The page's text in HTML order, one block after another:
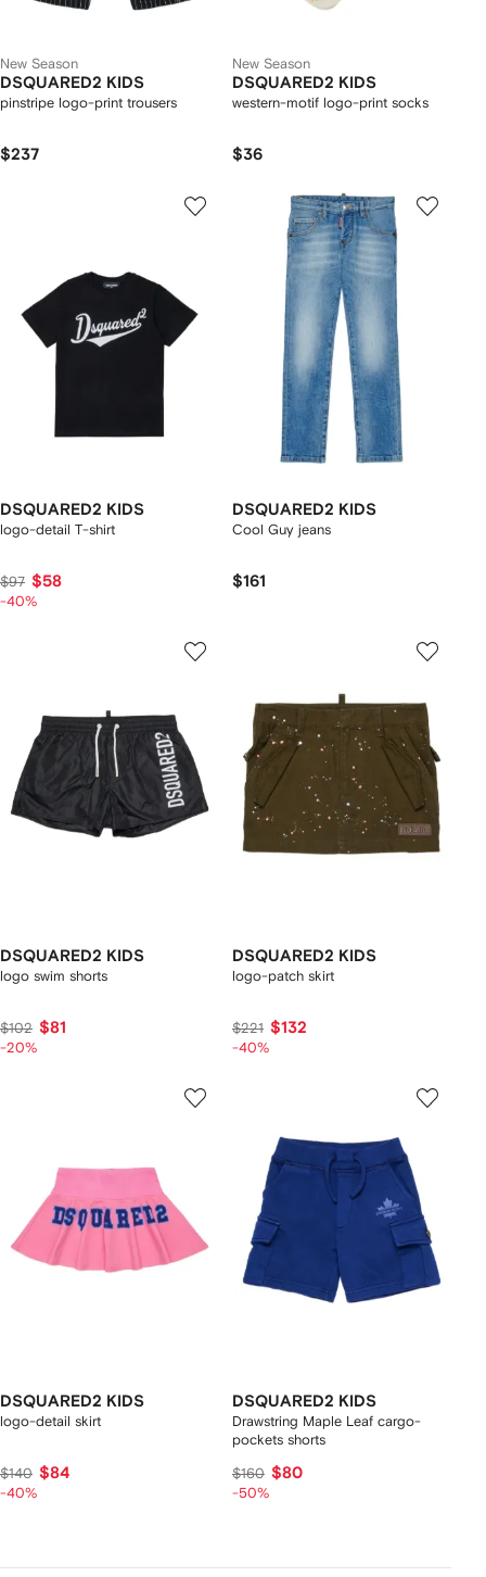
New Season
DSQUARED2 KIDS
pinstripe logo-print trousers
$237
New Season
DSQUARED2 KIDS
western-motif logo-print socks
$36
DSQUARED2 KIDS
logo-detail T-shirt
$97 $58
-40%
DSQUARED2 KIDS
Cool Guy jeans
$161
DSQUARED2 KIDS
logo swim shorts
$102 $81
-20%
DSQUARED2 KIDS
logo-patch skirt
$221 $132
-40%
DSQUARED2 KIDS
logo-detail skirt
$140 $84
-40%
DSQUARED2 KIDS
Drawstring Maple Leaf cargo-
pockets shorts
$160 $80
-50%